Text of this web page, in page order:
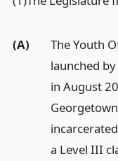
(A)
The Youth
launched
in August
a Level III